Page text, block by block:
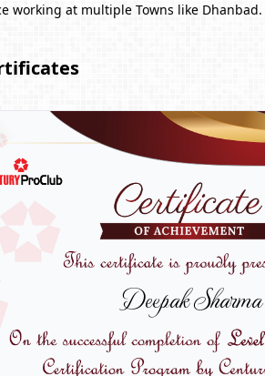
working at multiple Towns like Dhanbad.
Deepak Sharma